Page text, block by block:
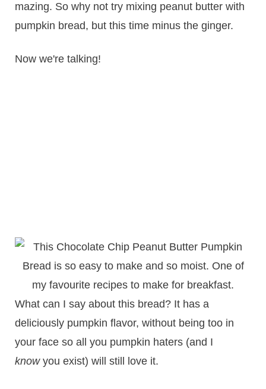
mazing. So why not try mixing peanut butter with
pumpkin bread, but this time minus the ginger.
Now we're talking!
What can I say about this bread? It has a
deliciously pumpkin flavor, without being too in
your face so all you pumpkin haters (and I
knowyou exist) will still love it.